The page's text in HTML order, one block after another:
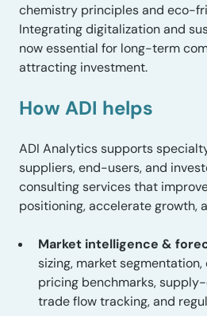
chemistry principles and eco-
Integrating digitalization and
now essential for long-term
attracting investment.
How ADI helps
ADI Analytics supports
suppliers, end-users, and
consulting services that
positioning, accelerate growth,
Market intelligence &
sizing, market
pricing benchmarks,
trade flow tracking, and